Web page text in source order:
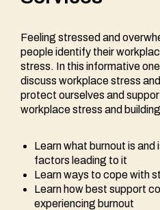
Feeling stressed and
people identify their
stress. In this informative
discuss workplace stress
protect ourselves and
workplace stress and
Learn what burnout is and
factors leading to it
Learn ways to cope with
Learn how best support
experiencing burnout